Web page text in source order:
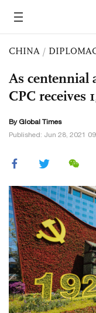
CHINA /
As centennial
CPC receives
By Global Times
Published: Jun 28, 2021